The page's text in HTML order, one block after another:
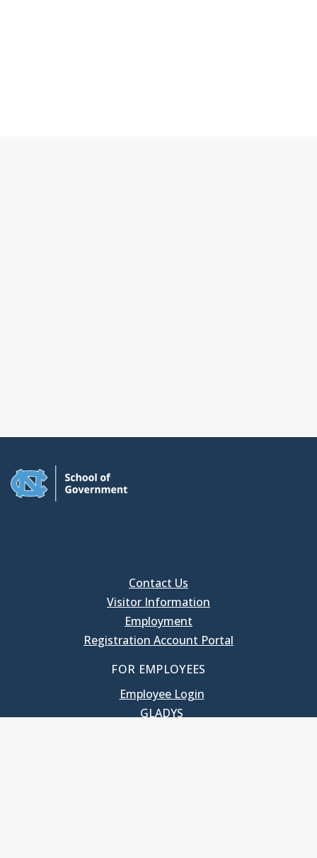
Contact Us
Visitor Information
Employment
Registration Account Portal
FOR EMPLOYEES
Employee Login
GLADYS